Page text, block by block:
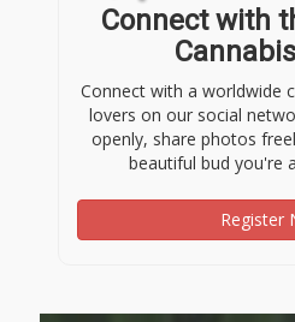
Connect with
Connect with a worldwide
lovers on our social
openly, share photos
beautiful bud you're
Register